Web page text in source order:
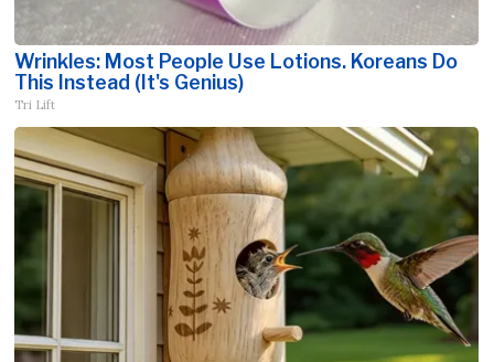
Wrinkles: Most People Use Lotions. Koreans Do
This Instead (It's Genius)
Tri Lift